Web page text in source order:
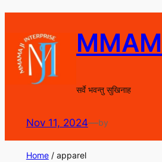
Skip
content
सर्वे भवन्तु सुखिनाह
Nov 11, 2024—by
Home/ apparel